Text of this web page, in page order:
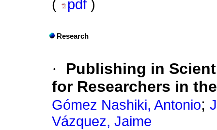
(
pdf )
Research
·
Publishing in
for Researchers in
Gómez Nashiki, Antonio;
Vázquez, Jaime